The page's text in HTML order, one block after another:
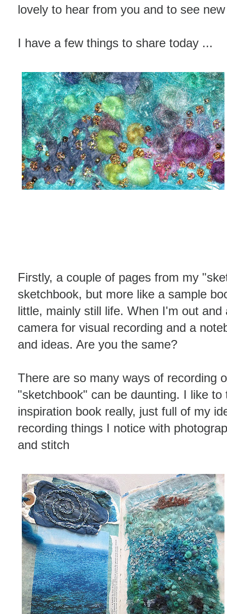
lovely to hear from you and to see
I have a few things to share today ...
Firstly, a couple of pages from my
sketchbook, but more like a sample
little, mainly still life. When I'm out
camera for visual recording and a
and ideas. Are you the same?
There are so many ways of recording
"sketchbook" can be daunting. I like
inspiration book really, just full of my
recording things I notice with
and stitch